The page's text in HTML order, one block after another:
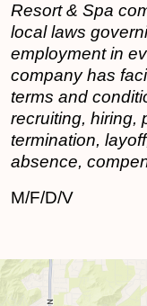
Resort & Spa
local laws
employment in
company has
terms and
recruiting, hiring,
termination,
absence,
M/F/D/V